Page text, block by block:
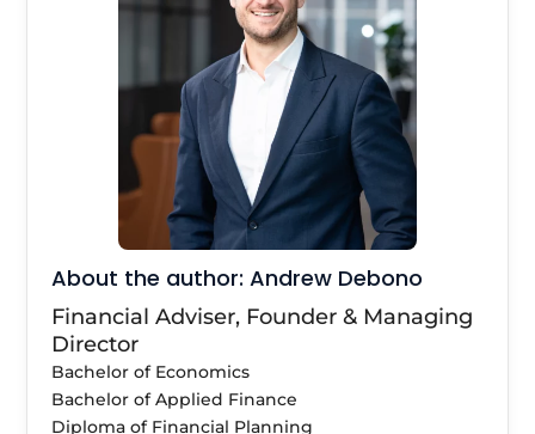
About the author: Andrew Debono
Financial Adviser, Founder & Managing
Director
Bachelor of Economics
Bachelor of Applied Finance
Diploma of Financial Planning